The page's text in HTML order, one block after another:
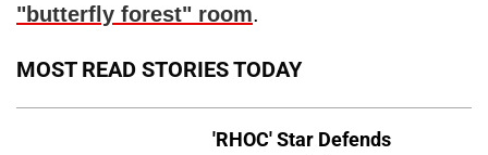
"butterfly forest" room.
MOST READ STORIES TODAY
'RHOC' Star Defends